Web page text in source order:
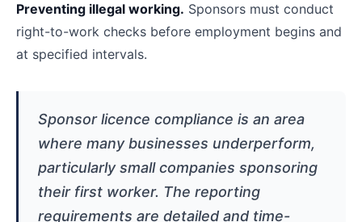
Preventing illegal working. Sponsors must conduct
right-to-work checks before employment begins and
at specified intervals.
Sponsor licence compliance is an area
where many businesses underperform,
particularly small companies sponsoring
their first worker. The reporting
requirements are detailed and time-